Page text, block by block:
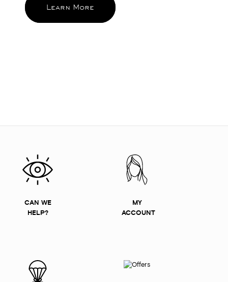
Learn More
CAN WE
HELP?
MY
ACCOUNT